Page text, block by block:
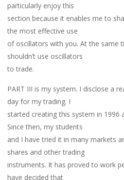
particularly enjoy this
section because it enables me to
the most effective use
of oscillators with you. At the same
shouldn’t use oscillators
to trade.
PART III is my system. I disclose a
day for my trading. I
started creating this system in 1996
Since then, my students
and I have tried it in many markets
shares and other trading
instruments. It has proved to work
have decided that